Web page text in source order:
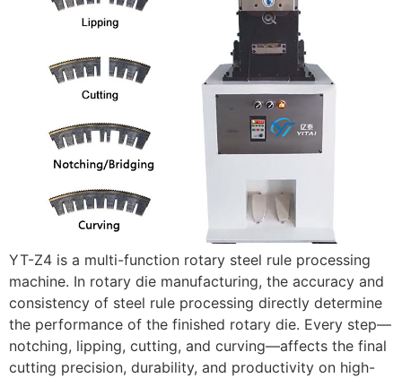
YT-Z4 is a multi-function rotary steel rule processing
machine. In rotary die manufacturing, the accuracy and
consistency of steel rule processing directly determine
the performance of the finished rotary die. Every step—
notching, lipping, cutting, and curving—affects the final
cutting precision, durability, and productivity on high-